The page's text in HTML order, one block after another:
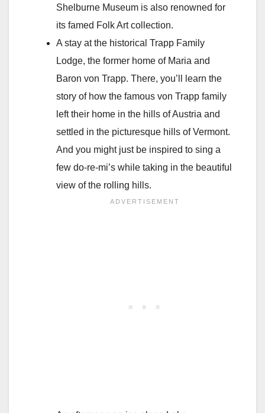
Shelburne Museum is also renowned for
its famed Folk Art collection.
A stay at the historical Trapp Family
Lodge, the former home of Maria and
Baron von Trapp. There, you’ll learn the
story of how the famous von Trapp family
left their home in the hills of Austria and
settled in the picturesque hills of Vermont.
And you might just be inspired to sing a
few do-re-mi’s while taking in the beautiful
view of the rolling hills.